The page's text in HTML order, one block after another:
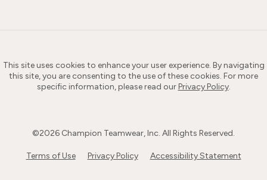
This site uses cookies to enhance your user experience. By navigating
this site, you are consenting to the use of these cookies. For more
specific information, please read ourPrivacy Policy.
©2026 Champion Teamwear, Inc. All Rights Reserved.
Terms of Use Privacy Policy Accessibility Statement